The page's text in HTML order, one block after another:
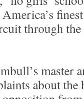
through
master
about the